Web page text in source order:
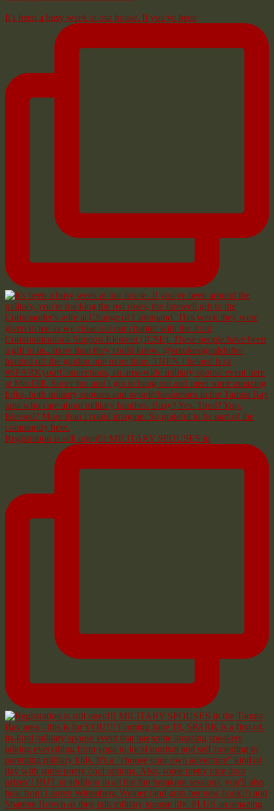
It's been a busy week at our house. If you've been
Registration is still open!!! MILITARY SPOUSES in